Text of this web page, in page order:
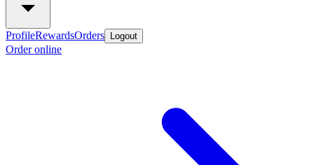
ProfileRewardsOrders Logout
Order online